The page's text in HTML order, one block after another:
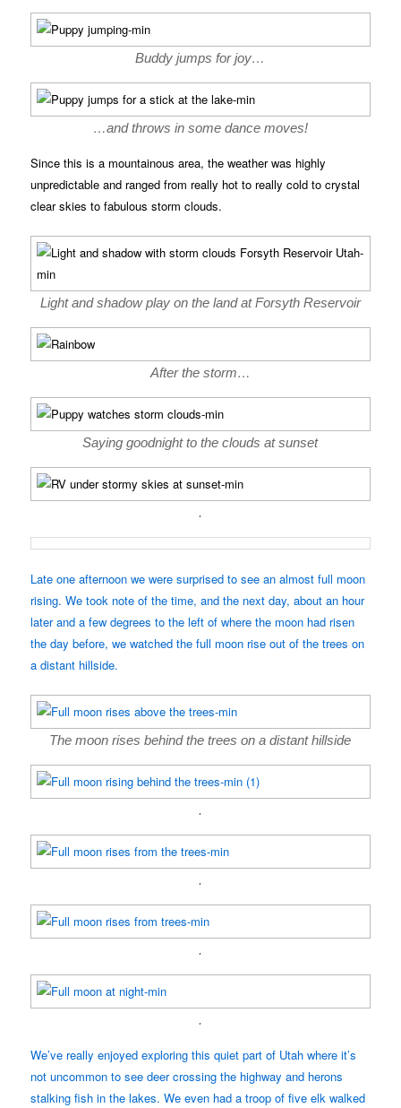
Buddy jumps for joy…
…and throws in some dance moves!
Since this is a mountainous area, the weather was highly
unpredictable and ranged from really hot to really cold to crystal
clear skies to fabulous storm clouds.
Light and shadow play on the land at Forsyth Reservoir
After the storm…
Saying goodnight to the clouds at sunset
.
Late one afternoon we were surprised to see an almost full moon
rising. We took note of the time, and the next day, about an hour
later and a few degrees to the left of where the moon had risen
the day before, we watched the full moon rise out of the trees on
a distant hillside.
The moon rises behind the trees on a distant hillside
.
.
.
.
We’ve really enjoyed exploring this quiet part of Utah where it’s
not uncommon to see deer crossing the highway and herons
stalking fish in the lakes. We even had a troop of five elk walked